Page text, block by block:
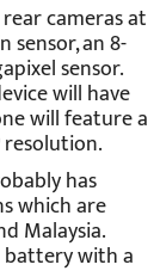
cameras at
an 8-
sensor.
will have
will feature a
has
which are
Malaysia.
with a